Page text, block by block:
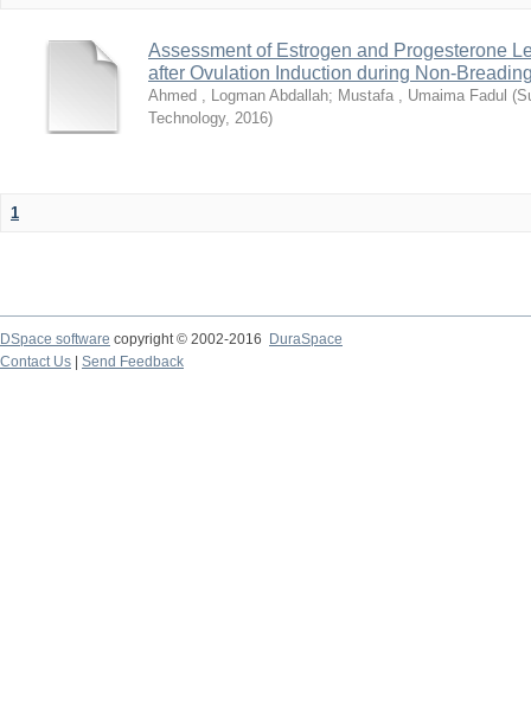
Assessment of Estrogen and Progesterone
after Ovulation Induction during Non-
Ahmed , Logman Abdallah; Mustafa , Umaima Fadul (
Technology, 2016)
1
DSpace software copyright © 2002-2016
DuraSpace
Contact Us
Send Feedback